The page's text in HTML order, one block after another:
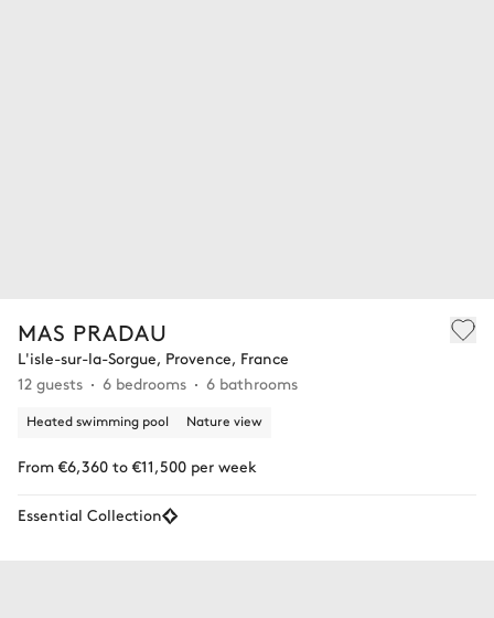
MAS PRADAU
L'isle-sur-la-Sorgue, Provence, France
12 guests
6 bedrooms 6 bathrooms
Heated swimming pool Nature view
From €6,360 to €11,500 per week
Essential Collection